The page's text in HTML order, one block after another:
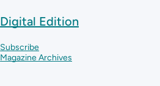
Digital Edition
Subscribe
Magazine Archives